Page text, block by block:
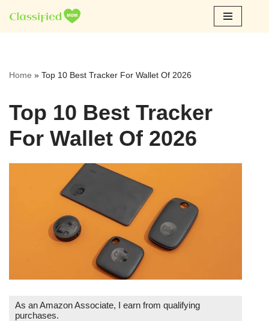
Skip
Home » Top 10 Best Tracker For Wallet Of 2026
Top 10 Best Tracker
For Wallet Of 2026
As an Amazon Associate, I earn from qualifying
purchases.